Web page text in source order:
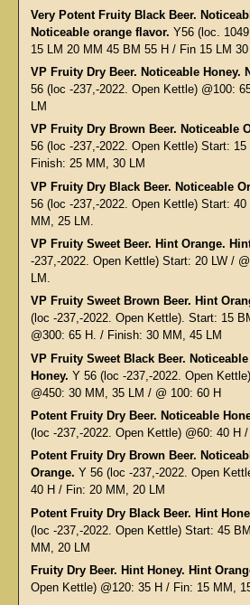
Very Potent Fruity Black Beer.
Noticeable orange flavor. Y56 (loc.
15 LM 20 MM 45 BM 55 H / Fin 15 LM 30
VP Fruity Dry Beer. Noticeable Honey.
56 (loc -237,-2022. Open Kettle) @100:
LM
VP Fruity Dry Brown Beer. Noticeable
56 (loc -237,-2022. Open Kettle) Start:
Finish: 25 MM, 30 LM
VP Fruity Dry Black Beer. Noticeable
56 (loc -237,-2022. Open Kettle) Start:
MM, 25 LM.
VP Fruity Sweet Beer. Hint Orange.
-237,-2022. Open Kettle) Start: 20 LW /
LM.
VP Fruity Sweet Brown Beer. Hint
(loc -237,-2022. Open Kettle). Start: 15
@300: 65 H. / Finish: 30 MM, 45 LM
VP Fruity Sweet Black Beer.
Honey. Y 56 (loc -237,-2022. Open
@450: 30 MM, 35 LM / @ 100: 60 H
Potent Fruity Dry Beer. Noticeable
(loc -237,-2022. Open Kettle) @60: 40 H
Potent Fruity Dry Brown Beer.
Orange. Y 56 (loc -237,-2022. Open
40 H / Fin: 20 MM, 20 LM
Potent Fruity Dry Black Beer. Hint
(loc -237,-2022. Open Kettle) Start: 45
MM, 20 LM
Fruity Dry Beer. Hint Honey. Hint
Open Kettle) @120: 35 H / Fin: 15 MM,